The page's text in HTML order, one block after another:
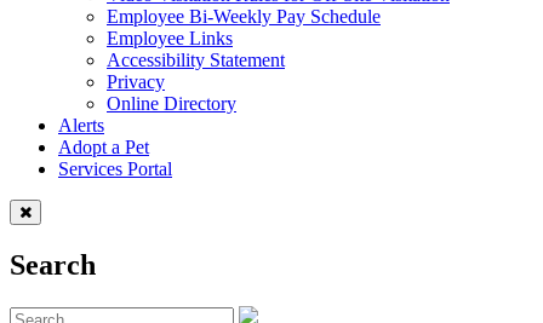
Employee Bi-Weekly Pay Schedule
Employee Links
Accessibility Statement
Privacy
Online Directory
Alerts
Adopt a Pet
Services Portal
Search